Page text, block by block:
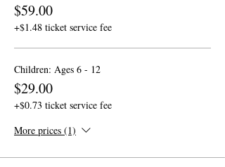
$59.00
+$1.48 ticket service fee
Children: Ages 6 - 12
$29.00
+$0.73 ticket service fee
More prices (1)